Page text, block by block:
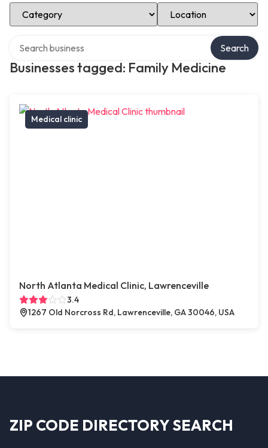
Select Category Select Location
Businesses tagged: Family Medicine
Search
Medical clinic
North Atlanta Medical Clinic, Lawrenceville
3.4
1267 Old Norcross Rd, Lawrenceville, GA 30046, USA
ZIP CODE DIRECTORY SEARCH